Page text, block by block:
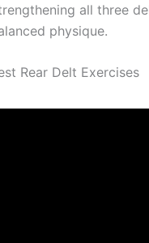
all three
physique.
Rear Delt Exercises